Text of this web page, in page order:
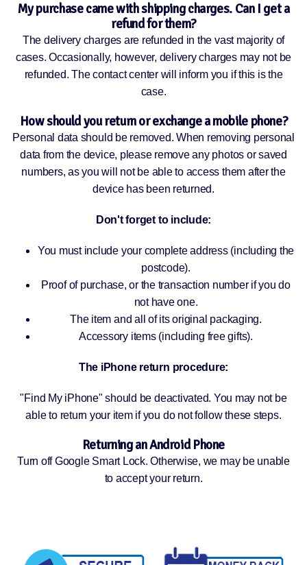
My purchase came with shipping charges. Can I get a
refund for them?
The delivery charges are refunded in the vast majority of
cases. Occasionally, however, delivery charges may not be
refunded. The contact center will inform you if this is the
case.
How should you return or exchange a mobile phone?
Personal data should be removed. When removing personal
data from the device, please remove any photos or saved
numbers, as you will not be able to access them after the
device has been returned.
Don't forget to include:
You must include your complete address (including the
postcode).
Proof of purchase, or the transaction number if you do
not have one.
The item and all of its original packaging.
Accessory items (including free gifts).
The iPhone return procedure:
"Find My iPhone" should be deactivated. You may not be
able to return your item if you do not follow these steps.
Returning an Android Phone
Turn off Google Smart Lock. Otherwise, we may be unable
to accept your return.